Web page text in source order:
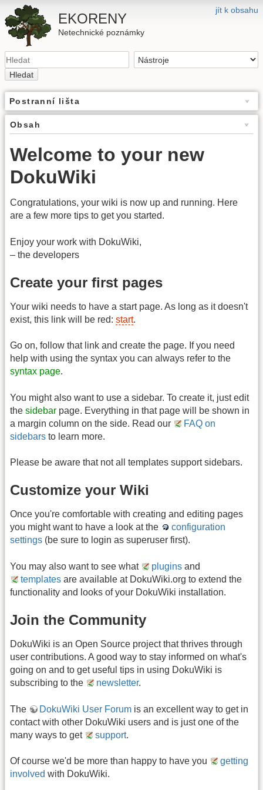
jít k obsahu
EKORENY
Netechnické poznámky
Hledat
Postranní lišta
Obsah
Welcome to your new
DokuWiki
Congratulations, your wiki is now up and running. Here
are a few more tips to get you started.
Enjoy your work with DokuWiki,
– the developers
Create your first pages
Your wiki needs to have a start page. As long as it doesn't
exist, this link will be red: start.
Go on, follow that link and create the page. If you need
help with using the syntax you can always refer to the
syntax page.
You might also want to use a sidebar. To create it, just edit
the sidebar page. Everything in that page will be shown in
a margin column on the side. Read our
FAQ on
sidebars to learn more.
Please be aware that not all templates support sidebars.
Customize your Wiki
Once you're comfortable with creating and editing pages
you might want to have a look at the
configuration
settings (be sure to login as superuser first).
You may also want to see what plugins and
templates are available at DokuWiki.org to extend the
functionality and looks of your DokuWiki installation.
Join the Community
DokuWiki is an Open Source project that thrives through
user contributions. A good way to stay informed on what's
going on and to get useful tips in using DokuWiki is
subscribing to the
newsletter.
The DokuWiki User Forum is an excellent way to get in
contact with other DokuWiki users and is just one of the
many ways to get
support.
Of course we'd be more than happy to have you
getting
involved with DokuWiki.